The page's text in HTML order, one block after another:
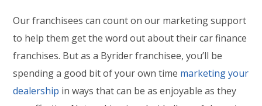
Our franchisees can count on our marketing support
to help them get the word out about their car finance
franchises. But as a Byrider franchisee, you’ll be
spending a good bit of your own time marketing your
dealership in ways that can be as enjoyable as they